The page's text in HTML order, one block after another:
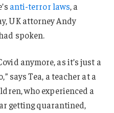
anti-terror laws, a
UK attorney Andy
spoken.
anymore, as it’s just a
says Tea, a teacher at a
who experienced a
getting quarantined,